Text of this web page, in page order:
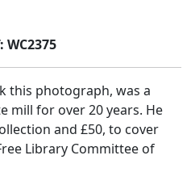
WC2375
this photograph, was a
mill for over 20 years. He
and £50, to cover
Library Committee of